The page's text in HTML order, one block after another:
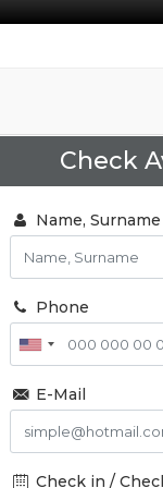
Check
Name, Surname
Phone
E-Mail
Check in /